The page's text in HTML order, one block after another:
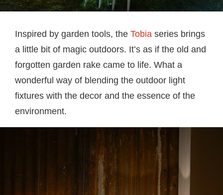
Inspired by garden tools, the Tobia series brings
a little bit of magic outdoors. It’s as if the old and
forgotten garden rake came to life. What a
wonderful way of blending the outdoor light
fixtures with the decor and the essence of the
environment.